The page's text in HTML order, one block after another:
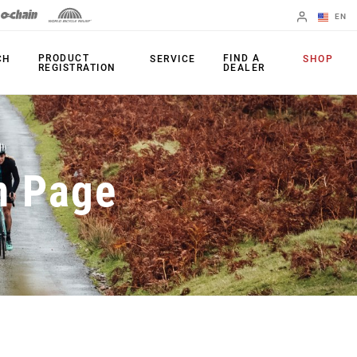
EN
Change Region
PRODUCTS
Shifters
Brakes
Rear Derailleurs
Cranksets
Power Meters
Chainrings
Cassettes
Chains
Accessories
Apps
PRODUCT
REGISTRATION
SERVICE
FIND A
DEALER
SHOP
Page